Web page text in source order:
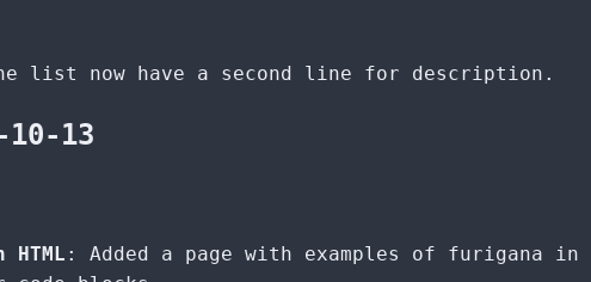
list now have a second line for description.
13
: Added a page with examples of furigana in